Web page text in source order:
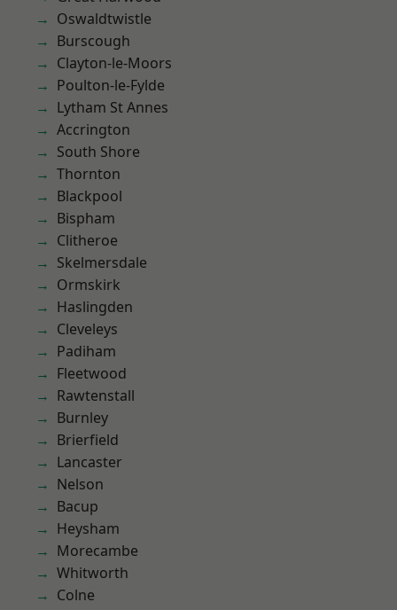
Oswaldtwistle
Burscough
Clayton-le-Moors
Poulton-le-Fylde
Lytham St Annes
Accrington
South Shore
Thornton
Blackpool
Bispham
Clitheroe
Skelmersdale
Ormskirk
Haslingden
Cleveleys
Padiham
Fleetwood
Rawtenstall
Burnley
Brierfield
Lancaster
Nelson
Bacup
Heysham
Morecambe
Whitworth
Colne